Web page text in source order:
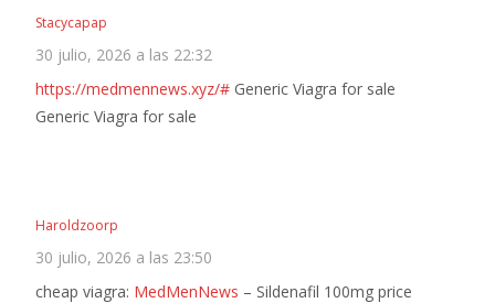
Stacycapap
30 julio, 2026 a las 22:32
https://medmennews.xyz/# Generic Viagra for sale
Generic Viagra for sale
Haroldzoorp
30 julio, 2026 a las 23:50
cheap viagra: MedMenNews – Sildenafil 100mg price